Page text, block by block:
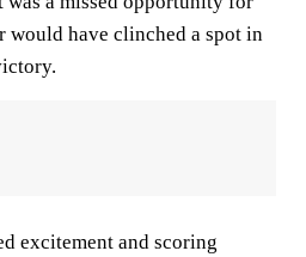
would have clinched a spot in
excitement and scoring